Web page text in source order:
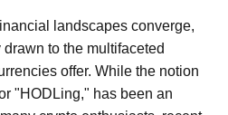
landscapes converge,
to the multifaceted
offer. While the notion
"HODLing," has been an